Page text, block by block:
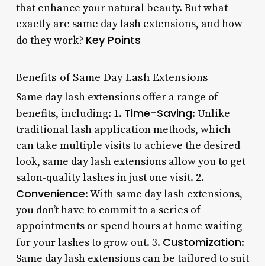
that enhance your natural beauty. But what
exactly are same day lash extensions, and how
do they work? Key Points
Benefits of Same Day Lash Extensions
Same day lash extensions offer a range of
benefits, including: 1. Time-Saving: Unlike
traditional lash application methods, which
can take multiple visits to achieve the desired
look, same day lash extensions allow you to get
salon-quality lashes in just one visit. 2.
Convenience: With same day lash extensions,
you don’t have to commit to a series of
appointments or spend hours at home waiting
for your lashes to grow out. 3. Customization:
Same day lash extensions can be tailored to suit